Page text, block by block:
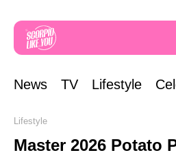
News TV Lifestyle
Lifestyle
Master 2026 Potato